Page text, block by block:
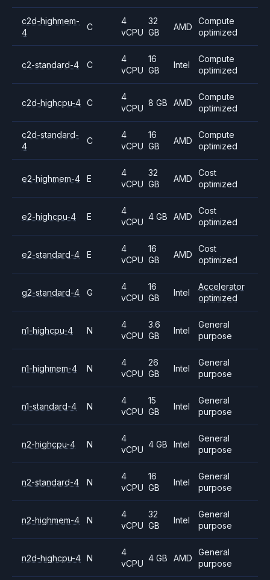
c2d-highmem-
4
C
4
vCPU
32
GB
AMD
Compute
optimized
c2-standard-4 C
4
vCPU
16
GB
Intel
Compute
optimized
c2d-highcpu-4 C
4
vCPU
8 GB AMD
Compute
optimized
c2d-standard-
4
C
4
vCPU
16
GB
AMD
Compute
optimized
e2-highmem-4 E
4
vCPU
32
GB
AMD
Cost
optimized
e2-highcpu-4 E
4
vCPU
4 GB AMD
Cost
optimized
e2-standard-4 E
4
vCPU
16
GB
AMD
Cost
optimized
g2-standard-4 G
4
vCPU
16
GB
Intel
Accelerator
optimized
n1-highcpu-4 N
4
vCPU
3.6
GB
Intel
General
purpose
n1-highmem-4 N
4
vCPU
26
GB
Intel
General
purpose
n1-standard-4 N
4
vCPU
15
GB
Intel
General
purpose
n2-highcpu-4 N
4
vCPU
4 GB Intel
General
purpose
n2-standard-4 N
4
vCPU
16
GB
Intel
General
purpose
n2-highmem-4 N
4
vCPU
32
GB
Intel
General
purpose
n2d-highcpu-4 N
4
vCPU
4 GB AMD
General
purpose